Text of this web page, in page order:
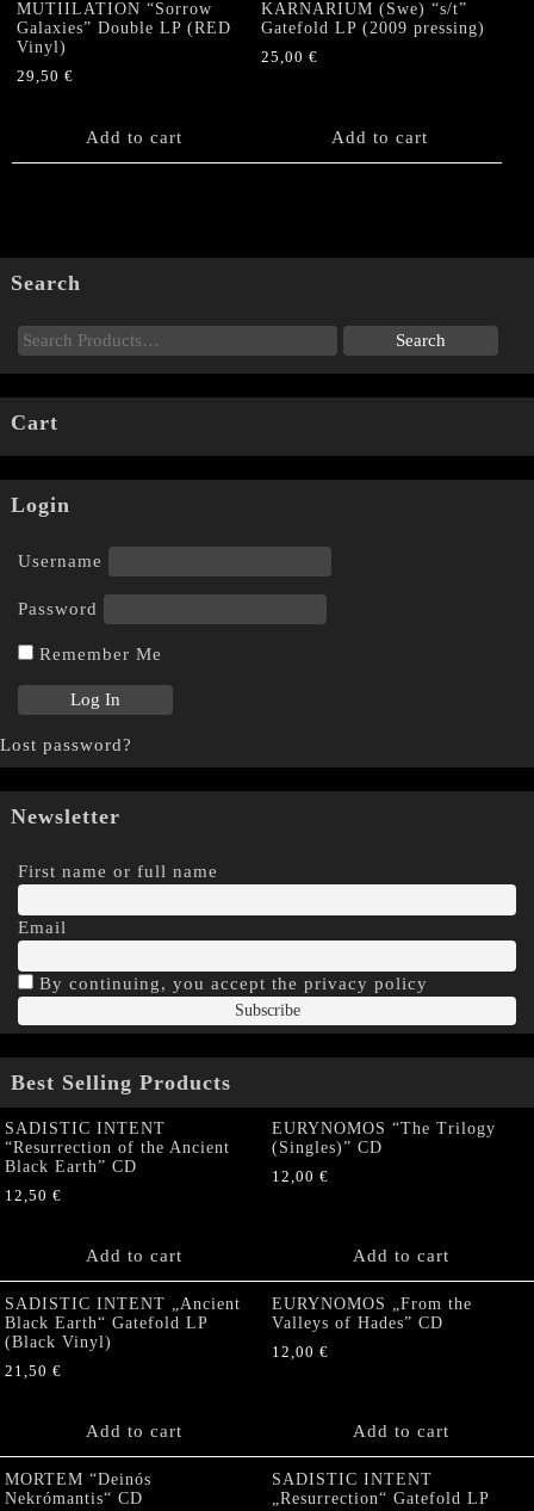
MUTIILATION “Sorrow
Galaxies” Double LP (RED
Vinyl)
29,50 €
Add to cart
KARNARIUM (Swe) “s/t”
Gatefold LP (2009 pressing)
25,00€
Add to cart
Search
Cart
Login
Username
Password
Remember Me
Lost password?
Newsletter
First name or full name
Email
By continuing, you accept the privacy policy
Best Selling Products
SADISTIC INTENT
“Resurrection of the Ancient
Black Earth” CD
12,50 €
Add to cart
EURYNOMOS “The Trilogy
(Singles)” CD
12,00 €
Add to cart
SADISTIC INTENT „Ancient
Black Earth“ Gatefold LP
(Black Vinyl)
21,50 €
Add to cart
EURYNOMOS „From the
Valleys of Hades” CD
12,00 €
Add to cart
MORTEM “Deinós
Nekrómantis“ CD
SADISTIC INTENT
„Resurrection“ Gatefold LP